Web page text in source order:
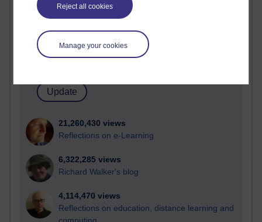
Reject all cookies
Manage your cookies
Active
Active blogs (contain a post in the past month) with the
most number of visits
Time period
21,260,430 views
Reflections on e-Learning
6,322,285 views
Richard Walker's blog
4,114,470 views
Reflections on education, distance learning and